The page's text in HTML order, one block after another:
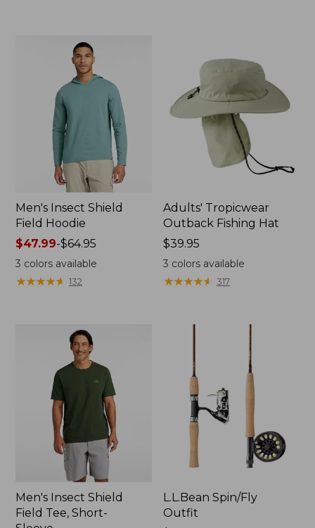
Men's Insect Shield
Field Hoodie
Price
range
from:
$47.99-$64.95
3 colors available
★★★★★
★★★★★ 132
Adults' Tropicwear
Outback Fishing Hat
Price:
$39.95
$39.95
3 colors available
★★★★★
★★★★★ 317
Men's Insect Shield
Field Tee, Short-
L.L.Bean Spin/Fly
Outfit